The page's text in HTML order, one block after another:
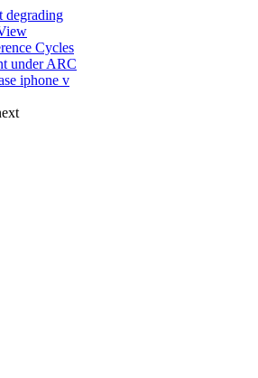
degrading
Cycles
under ARC
iphone v